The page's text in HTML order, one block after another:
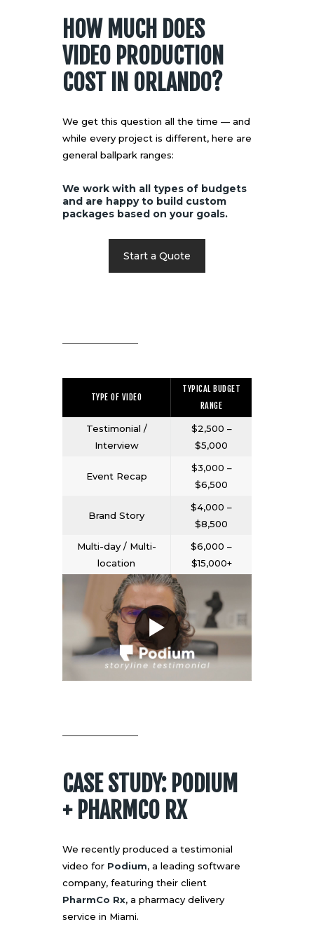
HOW MUCH DOES
VIDEO PRODUCTION
COST IN ORLANDO?
We get this question all the time — and
while every project is different, here are
general ballpark ranges:
We work with all types of budgets
and are happy to build custom
packages based on your goals.
Start a Quote
TYPE OF VIDEO
TYPICAL BUDGET
RANGE
Testimonial /
Interview
$2,500 –
$5,000
Event Recap
$3,000 –
$6,500
Brand Story
$4,000 –
$8,500
Multi-day / Multi-
location
$6,000 –
$15,000+
CASE STUDY: PODIUM
+ PHARMCO RX
We recently produced a testimonial
video for Podium, a leading software
company, featuring their client
PharmCo Rx, a pharmacy delivery
service in Miami.